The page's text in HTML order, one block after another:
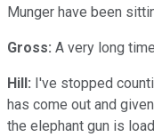
Munger have been
Gross: A very long
Hill: I've stopped
has come out and
the elephant gun is